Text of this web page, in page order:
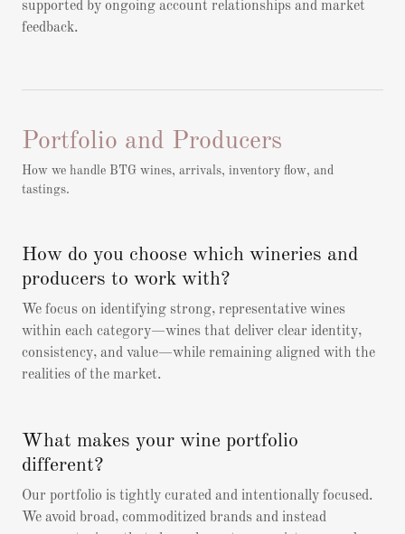
supported by ongoing account relationships and market
feedback.
Portfolio and Producers
How we handle BTG wines, arrivals, inventory flow, and
tastings.
How do you choose which wineries and
producers to work with?
We focus on identifying strong, representative wines
within each category—wines that deliver clear identity,
consistency, and value—while remaining aligned with the
realities of the market.
What makes your wine portfolio
different?
Our portfolio is tightly curated and intentionally focused.
We avoid broad, commoditized brands and instead